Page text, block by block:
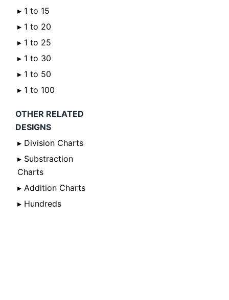
▸ 1 to 15
▸ 1 to 20
▸ 1 to 25
▸ 1 to 30
▸ 1 to 50
▸ 1 to 100
OTHER RELATED
DESIGNS
▸ Division Charts
▸ Substraction
Charts
▸ Addition Charts
▸ Hundreds